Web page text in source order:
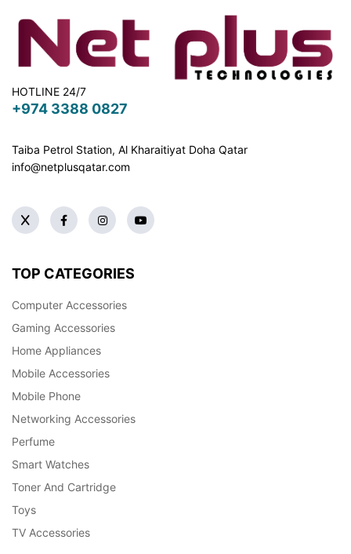
HOTLINE 24/7
+974 3388 0827
Taiba Petrol Station, Al Kharaitiyat Doha Qatar
info@netplusqatar.com
TOP CATEGORIES
Computer Accessories
Gaming Accessories
Home Appliances
Mobile Accessories
Mobile Phone
Networking Accessories
Perfume
Smart Watches
Toner And Cartridge
Toys
TV Accessories